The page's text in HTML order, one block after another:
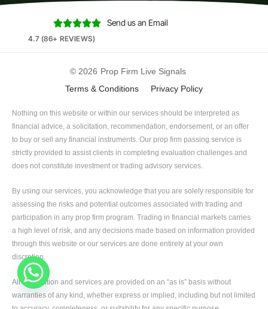

4.7 (86+ REVIEWS)
Send us an Email
© 2026 Prop Firm Live Signals
Terms & Conditions
Privacy Policy
Nothing on this website or within our services should be interpreted as
financial advice, a solicitation, recommendation, endorsement, or an offer
to buy or sell any financial instruments. Our prop firm passing service is
strictly provided to assist clients in completing evaluation challenges and
does not constitute investment or trading advisory services.
By using our services, you acknowledge that you are solely responsible for
assessing the risks and potential outcomes associated with trading and
participation in any prop firm program. Trading in financial markets carries
a high level of risk, and any decisions made based on information provided
through this website or our services are done entirely at your own
discretion.
All information and services are provided on an “as is” basis without
warranties of any kind, whether express or implied, including but not limited